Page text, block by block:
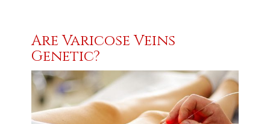
Are Varicose Veins
Genetic?